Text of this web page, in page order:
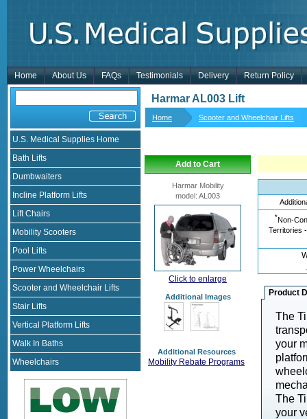
Home About Us FAQs Testimonials Delivery Return Policy
U.S. Medical Supplies Home
Bath Lifts
Dumbwaiters
Incline Platform Lifts
Lift Chairs
Mobility Scooters
Pool Lifts
Power Wheelchairs
Scooter and Wheelchair Lifts
Stair Lifts
Vertical Platform Lifts
Walk In Baths
Wheelchairs
Harmar AL003 Lift
Home Scooter and Wheelchair Lifts
Add to Cart
Harmar Mobility
model: AL003
Click to enlarge
Additional Images
Additional Resources
Mobility Rebate Programs
*Non-
Territories
Product
The
your
The
your